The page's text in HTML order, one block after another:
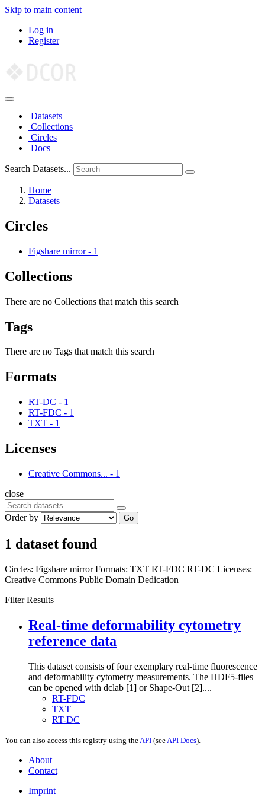
Skip to main content
Log in
Register
Datasets
Collections
Circles
Docs
Search Datasets...
Home
Datasets
Circles
Figshare mirror - 1
Collections
There are no Collections that match this search
Tags
There are no Tags that match this search
Formats
RT-DC - 1
RT-FDC - 1
TXT - 1
Licenses
Creative Commons... - 1
close
Order by Go
1 dataset found
Circles: Figshare mirrorFormats: TXT RT-FDC RT-DC Licenses:
Creative Commons Public Domain Dedication
Filter Results
Real-time deformability cytometry
reference data
This dataset consists of four exemplary real-time fluorescence
and deformability cytometry measurements. The HDF5-files
can be opened with dclab [1] or Shape-Out [2]....
RT-FDC
TXT
RT-DC
You can also access this registry using the API (see API Docs).
About
Contact
Imprint